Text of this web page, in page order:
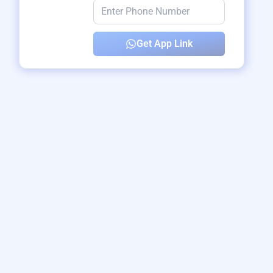
Get App Link